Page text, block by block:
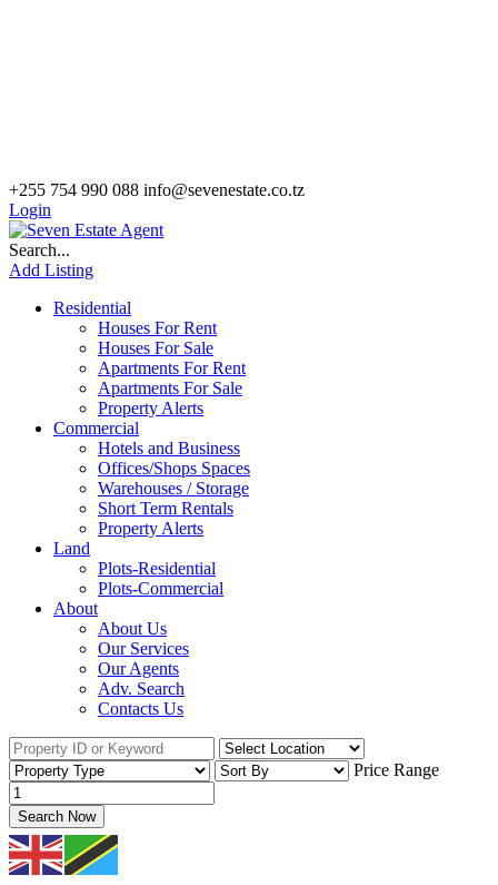
+255 754 990 088 info@sevenestate.co.tz
Login
Search...
Add Listing
Residential
Houses For Rent
Houses For Sale
Apartments For Rent
Apartments For Sale
Property Alerts
Commercial
Hotels and Business
Offices/Shops Spaces
Warehouses / Storage
Short Term Rentals
Property Alerts
Land
Plots-Residential
Plots-Commercial
About
About Us
Our Services
Our Agents
Adv. Search
Contacts Us
Price Range
Search Now